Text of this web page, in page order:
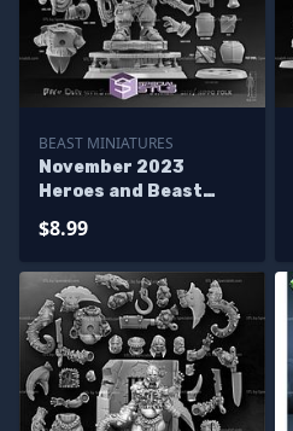
BEAST MINIATURES
November 2023
Heroes and Beast
$8.99